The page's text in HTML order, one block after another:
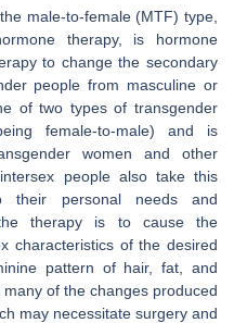
male-to-female (MTF) type,
therapy, is hormone
to change the secondary
people from masculine or
of two types of transgender
female-to-male) and is
women and other
people also take this
their personal needs and
therapy is to cause the
characteristics of the desired
pattern of hair, fat, and
of the changes produced
may necessitate surgery and